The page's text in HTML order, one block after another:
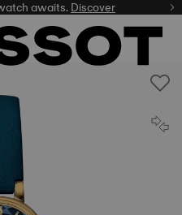
awaits.Discover